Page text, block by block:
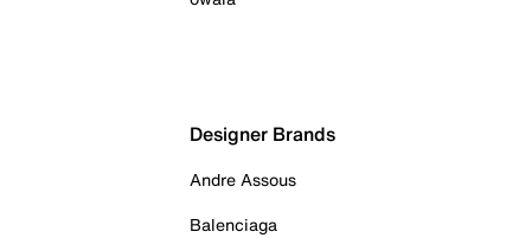
Designer Brands
Andre Assous
Balenciaga